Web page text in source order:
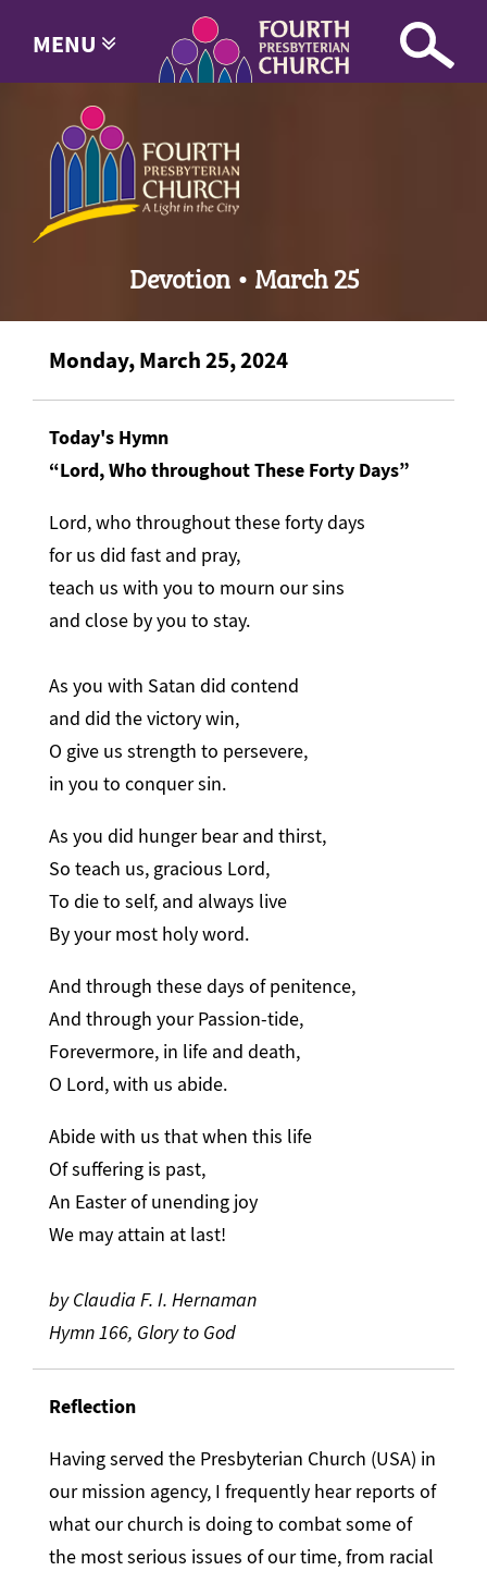
MENU
Devotion • March 25
Monday, March 25, 2024
Today's Hymn
“Lord, Who throughout These Forty Days”
Lord, who throughout these forty days
for us did fast and pray,
teach us with you to mourn our sins
and close by you to stay.
As you with Satan did contend
and did the victory win,
O give us strength to persevere,
in you to conquer sin.
As you did hunger bear and thirst,
So teach us, gracious Lord,
To die to self, and always live
By your most holy word.
And through these days of penitence,
And through your Passion-tide,
Forevermore, in life and death,
O Lord, with us abide.
Abide with us that when this life
Of suffering is past,
An Easter of unending joy
We may attain at last!
by Claudia F. I. Hernaman
Hymn 166, Glory to God
Reflection
Having served the Presbyterian Church (USA) in
our mission agency, I frequently hear reports of
what our church is doing to combat some of
the most serious issues of our time, from racial